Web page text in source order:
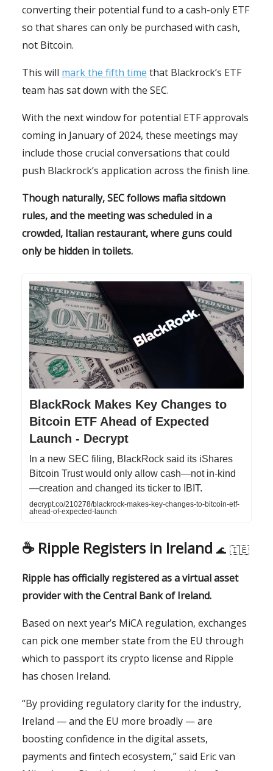
converting their potential fund to a cash-only ETF
so that shares can only be purchased with cash,
not Bitcoin.
This will mark the fifth time that Blackrock’s ETF
team has sat down with the SEC.
With the next window for potential ETF approvals
coming in January of 2024, these meetings may
include those crucial conversations that could
push Blackrock’s application across the finish line.
Though naturally, SEC follows mafia sitdown
rules, and the meeting was scheduled in a
crowded, Italian restaurant, where guns could
only be hidden in toilets.
BlackRock Makes Key Changes to
Bitcoin ETF Ahead of Expected
Launch - Decrypt
In a new SEC filing, BlackRock said its iShares
Bitcoin Trust would only allow cash—not in-kind
—creation and changed its ticker to IBIT.
decrypt.co/210278/blackrock-makes-key-changes-to-bitcoin-etf-
ahead-of-expected-launch
☕️ Ripple Registers in Ireland 🌊 🇮🇪
Ripple has officially registered as a virtual asset
provider with the Central Bank of Ireland.
Based on next year’s MiCA regulation, exchanges
can pick one member state from the EU through
which to passport its crypto license and Ripple
has chosen Ireland.
“By providing regulatory clarity for the industry,
Ireland — and the EU more broadly — are
boosting confidence in the digital assets,
payments and fintech ecosystem,” said Eric van